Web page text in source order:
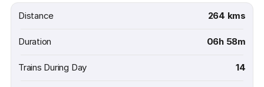
Distance 264 kms
Duration 06h 58m
Trains During Day 14